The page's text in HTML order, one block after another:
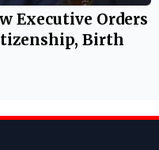
Executive Orders
Birth